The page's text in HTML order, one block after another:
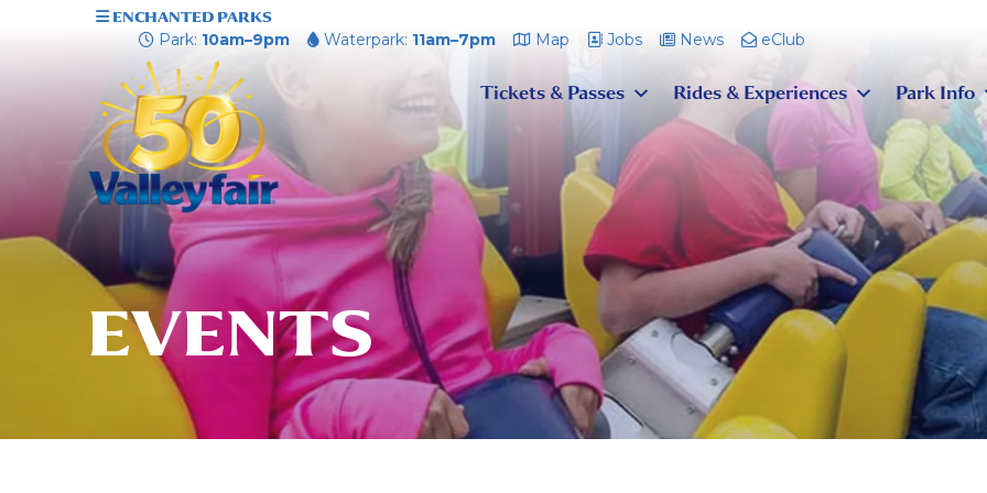
ENCHANTED PARKS
Park: 10am–9pm Waterpark: 11am–7pm Map Jobs News eClub
Tickets & Passes Rides & Experiences Park Info
EVENTS